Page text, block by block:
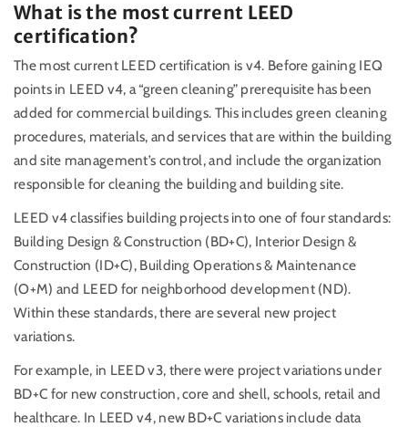
What is the most current LEED
certification?
The most current LEED certification is v4. Before gaining IEQ
points in LEED v4, a “green cleaning” prerequisite has been
added for commercial buildings. This includes green cleaning
procedures, materials, and services that are within the building
and site management’s control, and include the organization
responsible for cleaning the building and building site.
LEED v4 classifies building projects into one of four standards:
Building Design & Construction (BD+C), Interior Design &
Construction (ID+C), Building Operations & Maintenance
(O+M) and LEED for neighborhood development (ND).
Within these standards, there are several new project
variations.
For example, in LEED v3, there were project variations under
BD+C for new construction, core and shell, schools, retail and
healthcare. In LEED v4, new BD+C variations include data